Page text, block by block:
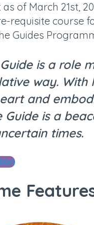
of March 21st,
requisite course
Guides
is a role
way. With
and
Guide is a
times.